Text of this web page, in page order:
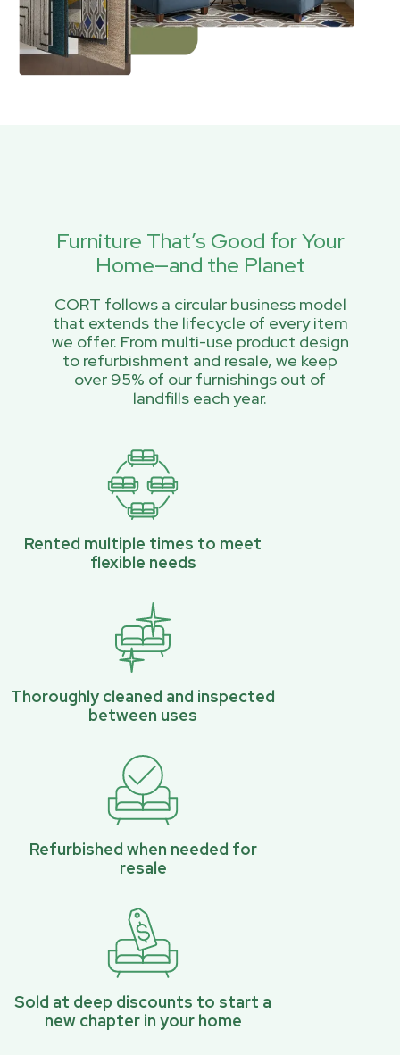
Furniture That’s Good for Your
Home—and the Planet
CORT follows a circular business model
that extends the lifecycle of every item
we offer. From multi-use product design
to refurbishment and resale, we keep
over 95% of our furnishings out of
landfills each year.
Rented multiple times to meet
flexible needs
Thoroughly cleaned and inspected
between uses
Refurbished when needed for
resale
Sold at deep discounts to start a
new chapter in your home